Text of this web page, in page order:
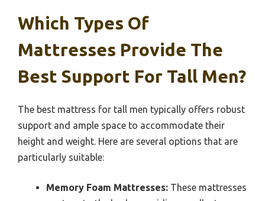
Which Types Of
Mattresses Provide The
Best Support For Tall Men?
The best mattress for tall men typically offers robust
support and ample space to accommodate their
height and weight. Here are several options that are
particularly suitable:
Memory Foam Mattresses: These mattresses